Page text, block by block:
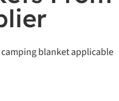
blanket applicable